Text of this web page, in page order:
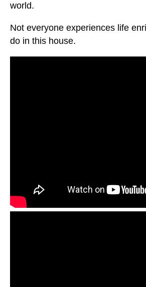
world.
Not everyone experiences life
do in this house.